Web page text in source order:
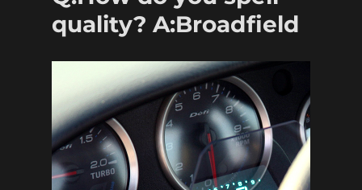
quality? A:Broadfield